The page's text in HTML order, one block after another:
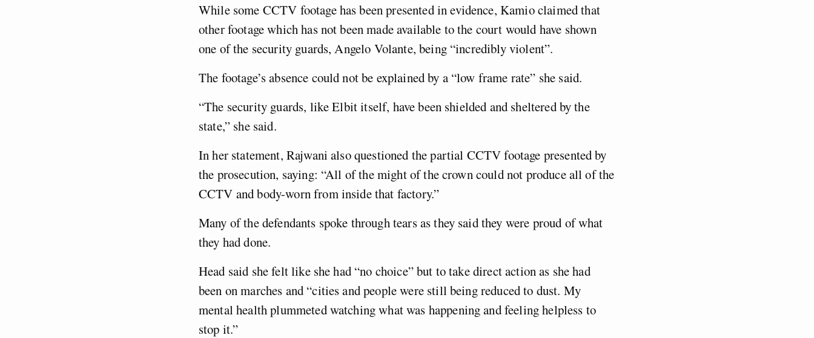
While some CCTV footage has been presented in evidence, Kamio claimed that
other footage which has not been made available to the court would have shown
one of the security guards, Angelo Volante, being “incredibly violent”.
The footage’s absence could not be explained by a “low frame rate” she said.
“The security guards, like Elbit itself, have been shielded and sheltered by the
state,” she said.
In her statement, Rajwani also questioned the partial CCTV footage presented by
the prosecution, saying: “All of the might of the crown could not produce all of the
CCTV and body-worn from inside that factory.”
Many of the defendants spoke through tears as they said they were proud of what
they had done.
Head said she felt like she had “no choice” but to take direct action as she had
been on marches and “cities and people were still being reduced to dust. My
mental health plummeted watching what was happening and feeling helpless to
stop it.”